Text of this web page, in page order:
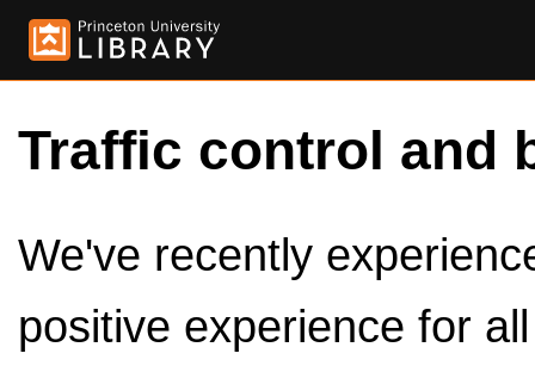
Traffic control and
We've recently
positive experience for